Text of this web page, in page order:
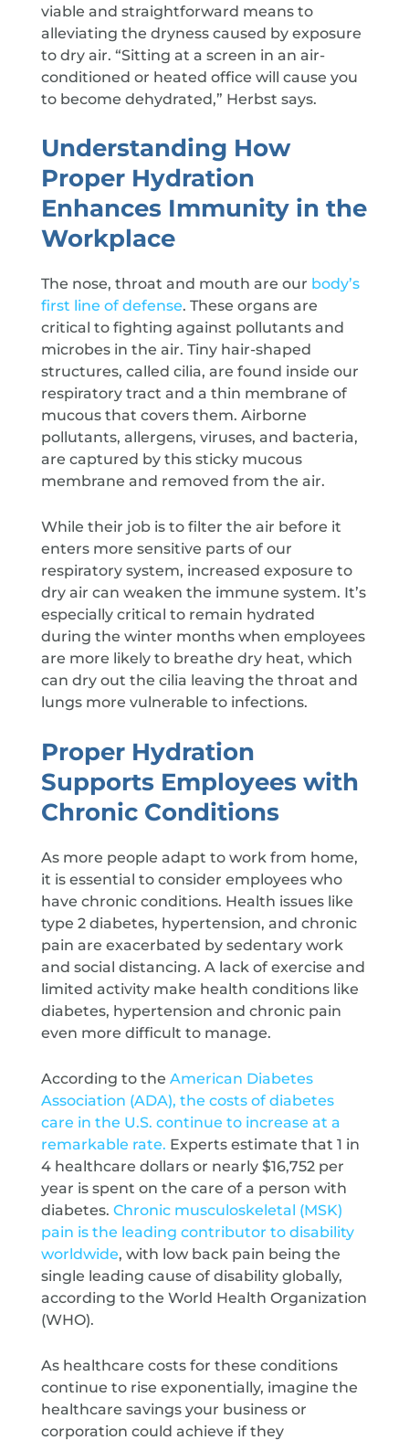
viable and straightforward means to
alleviating the dryness caused by exposure
to dry air. “Sitting at a screen in an air-
conditioned or heated office will cause you
to become dehydrated,” Herbst says.
Understanding How
Proper Hydration
Enhances Immunity in the
Workplace
The nose, throat and mouth are our body’s
first line of defense. These organs are
critical to fighting against pollutants and
microbes in the air. Tiny hair-shaped
structures, called cilia, are found inside our
respiratory tract and a thin membrane of
mucous that covers them. Airborne
pollutants, allergens, viruses, and bacteria,
are captured by this sticky mucous
membrane and removed from the air.
While their job is to filter the air before it
enters more sensitive parts of our
respiratory system, increased exposure to
dry air can weaken the immune system. It’s
especially critical to remain hydrated
during the winter months when employees
are more likely to breathe dry heat, which
can dry out the cilia leaving the throat and
lungs more vulnerable to infections.
Proper Hydration
Supports Employees with
Chronic Conditions
As more people adapt to work from home,
it is essential to consider employees who
have chronic conditions. Health issues like
type 2 diabetes, hypertension, and chronic
pain are exacerbated by sedentary work
and social distancing. A lack of exercise and
limited activity make health conditions like
diabetes, hypertension and chronic pain
even more difficult to manage.
According to theAmerican Diabetes
Association (ADA), the costs of diabetes
care in the U.S. continue to increase at a
remarkable rate. Experts estimate that 1 in
4 healthcare dollars or nearly $16,752 per
year is spent on the care of a person with
diabetes.Chronic musculoskeletal (MSK)
pain is the leading contributor to disability
worldwide, with low back pain being the
single leading cause of disability globally,
according to the World Health Organization
(WHO).
As healthcare costs for these conditions
continue to rise exponentially, imagine the
healthcare savings your business or
corporation could achieve if they